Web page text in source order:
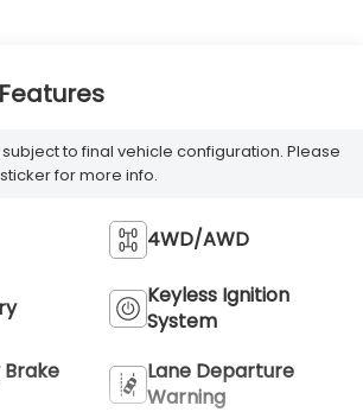
to final vehicle configuration. Please
for more info.
4WD/AWD
Keyless Ignition
System
Lane Departure
Warning